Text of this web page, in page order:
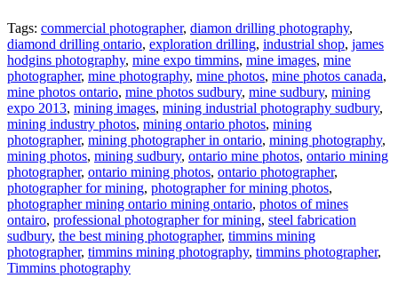
Tags: commercial photographer, diamon drilling photography,
diamond drilling ontario, exploration drilling, industrial shop, james
hodgins photography, mine expo timmins, mine images, mine
photographer, mine photography, mine photos, mine photos canada,
mine photos ontario, mine photos sudbury, mine sudbury, mining
expo 2013, mining images, mining industrial photography sudbury,
mining industry photos, mining ontario photos, mining
photographer, mining photographer in ontario, mining photography,
mining photos, mining sudbury, ontario mine photos, ontario mining
photographer, ontario mining photos, ontario photographer,
photographer for mining, photographer for mining photos,
photographer mining ontario mining ontario, photos of mines
ontairo, professional photographer for mining, steel fabrication
sudbury, the best mining photographer, timmins mining
photographer, timmins mining photography, timmins photographer,
Timmins photography